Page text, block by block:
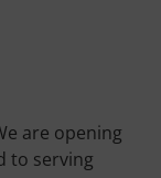
are opening
to serving